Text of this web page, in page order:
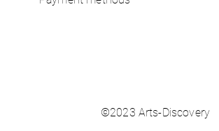
©2023 Arts-Discovery